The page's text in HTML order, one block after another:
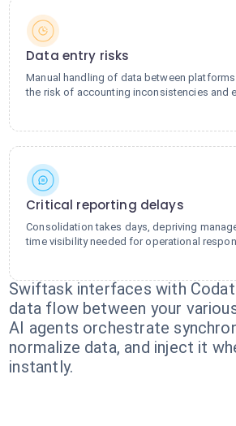
Data entry risks
Manual handling of data between
the risk of accounting inconsistencies and
Critical reporting delays
Consolidation takes days, depriving
time visibility needed for operational
Swiftask interfaces with
data flow between your
AI agents orchestrate
normalize data, and inject it
instantly.